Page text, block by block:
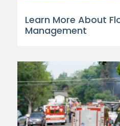
Learn More About
Management